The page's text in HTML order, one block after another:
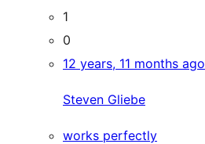
1
0
12 years, 11 months ago
Steven Gliebe
works perfectly